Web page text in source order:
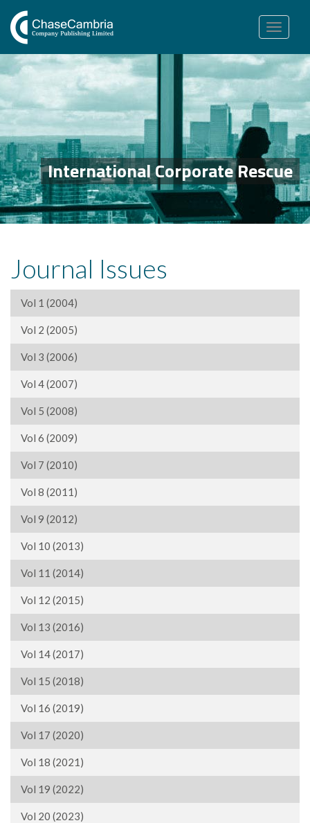
Toggle
navigation
International Corporate Rescue
Journal Issues
Vol 1 (2004)
Vol 2 (2005)
Vol 3 (2006)
Vol 4 (2007)
Vol 5 (2008)
Vol 6 (2009)
Vol 7 (2010)
Vol 8 (2011)
Vol 9 (2012)
Vol 10 (2013)
Vol 11 (2014)
Vol 12 (2015)
Vol 13 (2016)
Vol 14 (2017)
Vol 15 (2018)
Vol 16 (2019)
Vol 17 (2020)
Vol 18 (2021)
Vol 19 (2022)
Vol 20 (2023)